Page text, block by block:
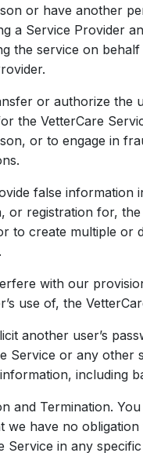
or have another
a Service Provider
the service on
or authorize the
the VetterCare
or to engage in
false information
or registration for, the
to create multiple or
with our
use of, the
another user’s
Service or any other
including
and Termination.
we have no
Service in any